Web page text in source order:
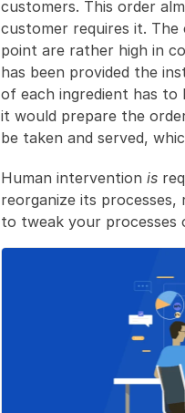
customers. This order
customer requires it.
point are rather high in
has been provided the
of each ingredient has
it would prepare the
be taken and served,
Human intervention is
reorganize its
to tweak your processes